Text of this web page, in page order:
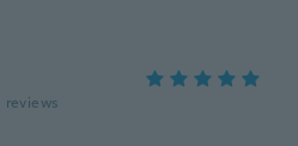
reviews